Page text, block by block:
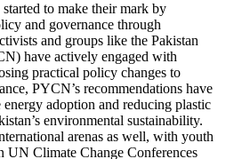
to make their mark by
and governance through
and groups like the Pakistan
have actively engaged with
practical policy changes to
PYCN’s recommendations have
adoption and reducing plastic
environmental sustainability.
arenas as well, with youth
UN Climate Change Conferences